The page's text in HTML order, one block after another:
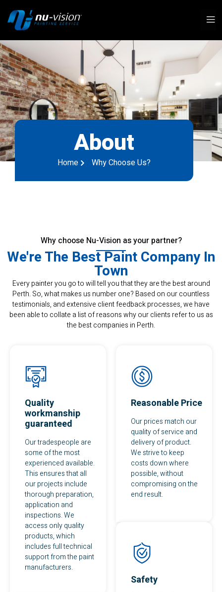
About
Home Why Choose Us?
Why choose Nu-Vision as your partner?
We're The Best Paint Company In
Town
Every painter you go to will tell you that they are the best around
Perth. So, what makes us number one? Based on our countless
testimonials, and extensive client feedback processes, we have
been able to collate a list of reasons why our clients refer to us as
the best companies in Perth.
Quality
workmanship
guaranteed
Our tradespeople are
some of the most
experienced available.
This ensures that all
our projects include
thorough preparation,
application and
inspections. We
access only quality
products, which
includes full technical
support from the paint
manufacturers.
Reasonable Price
Our prices match our
quality of service and
delivery of product.
We strive to keep
costs down where
possible, without
compromising on the
end result.
Safety